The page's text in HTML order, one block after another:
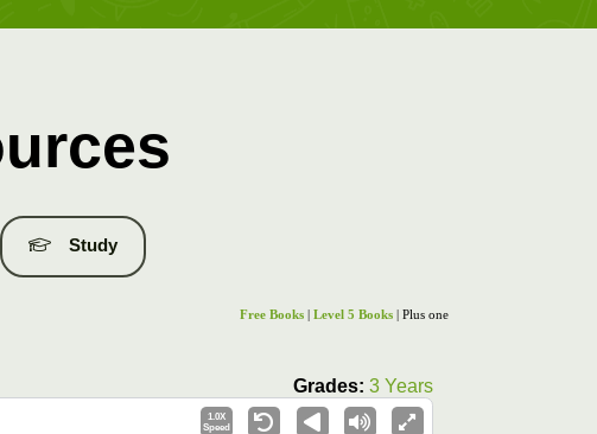
Study
Free Books |Level 5 Books | Plus one
Grades: 3 Years
1.0X
Speed